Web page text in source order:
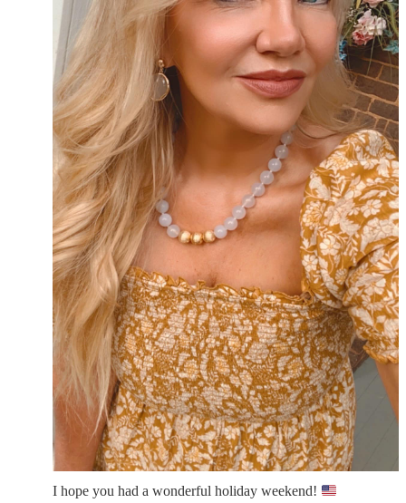
I hope you had a wonderful holiday weekend!